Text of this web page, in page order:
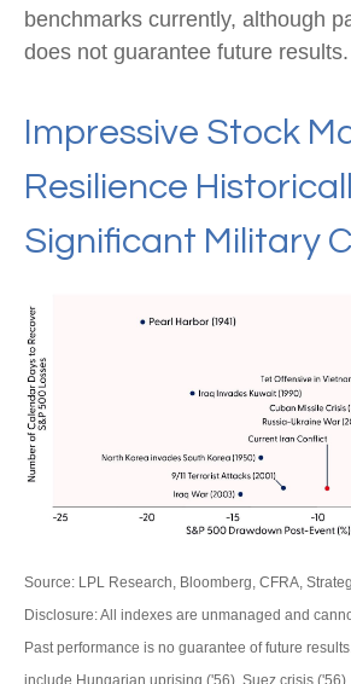
benchmarks currently, although
does not guarantee future results.
Impressive Stock
Resilience
Significant Military
Source: LPL Research, Bloomberg, CFRA,
Disclosure: All indexes are unmanaged and
Past performance is no guarantee of future